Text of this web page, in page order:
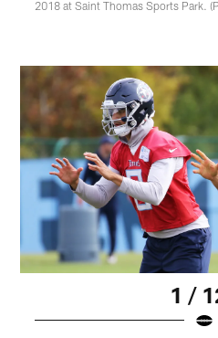
2018 at Saint Thomas Sports Park.
1 /